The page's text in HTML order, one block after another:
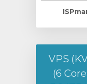
VPS
(6